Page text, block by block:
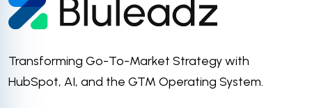
Transforming Go-To-Market Strategy with
HubSpot, AI, and the GTM Operating System.